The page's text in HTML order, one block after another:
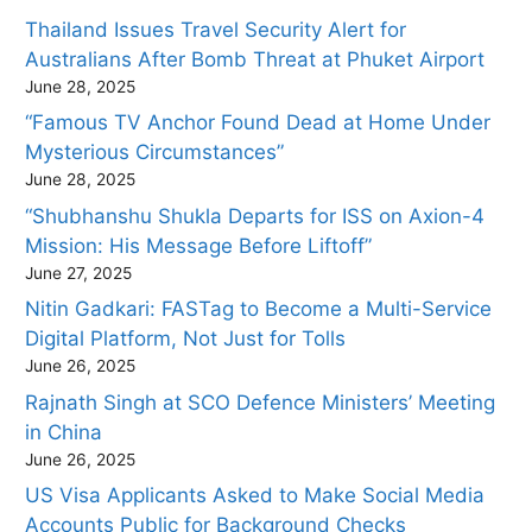
Thailand Issues Travel Security Alert for
Australians After Bomb Threat at Phuket Airport
June 28, 2025
“Famous TV Anchor Found Dead at Home Under
Mysterious Circumstances”
June 28, 2025
“Shubhanshu Shukla Departs for ISS on Axion-4
Mission: His Message Before Liftoff”
June 27, 2025
Nitin Gadkari: FASTag to Become a Multi-Service
Digital Platform, Not Just for Tolls
June 26, 2025
Rajnath Singh at SCO Defence Ministers’ Meeting
in China
June 26, 2025
US Visa Applicants Asked to Make Social Media
Accounts Public for Background Checks